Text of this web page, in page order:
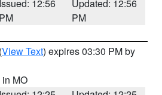
Issued: 12:56
PM
Updated: 12:56
PM
(View Text) expires 03:30 PM by
in MO